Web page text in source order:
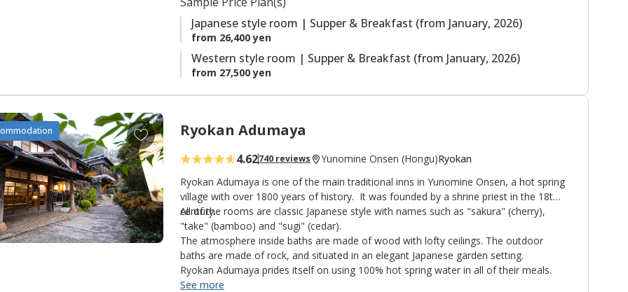
Japanese style room | Supper & Breakfast (from January, 2026)
from 26,400 yen
Western style room | Supper & Breakfast (from January, 2026)
from 27,500 yen
A
d
d
t
o
f
a
v
Ryokan Adumaya
4.62740 reviews Yunomine Onsen (Hongu)Ryokan
Ryokan Adumaya is one of the main traditional inns in Yunomine Onsen, a hot spring
village with over 1800 years of history. It was founded by a shrine priest in the 18th
century.
All of the rooms are classic Japanese style with names such as "sakura" (cherry),
"take" (bamboo) and "sugi" (cedar).
The atmosphere inside baths are made of wood with lofty ceilings. The outdoor
baths are made of rock, and situated in an elegant Japanese garden setting.
Ryokan Adumaya prides itself on using 100% hot spring water in all of their meals.
See more